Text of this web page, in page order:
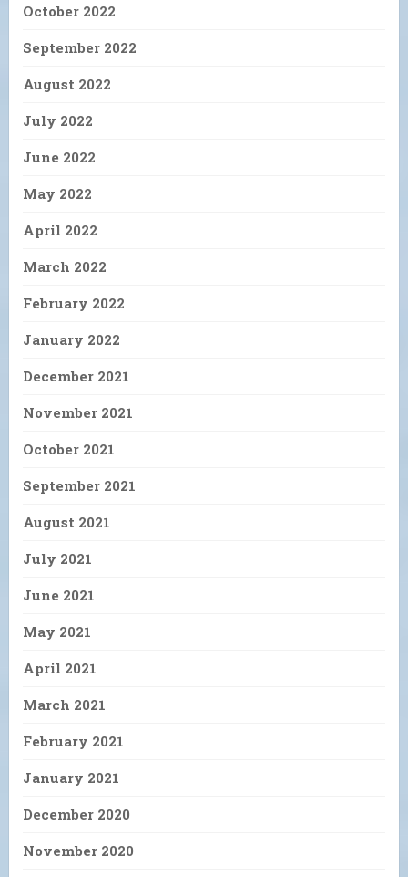
October 2022
September 2022
August 2022
July 2022
June 2022
May 2022
April 2022
March 2022
February 2022
January 2022
December 2021
November 2021
October 2021
September 2021
August 2021
July 2021
June 2021
May 2021
April 2021
March 2021
February 2021
January 2021
December 2020
November 2020